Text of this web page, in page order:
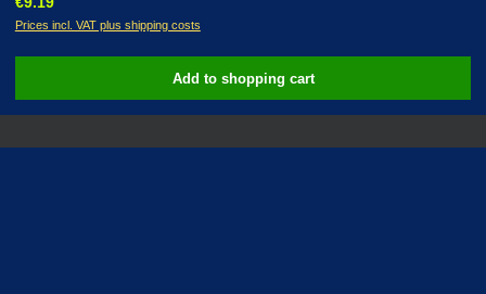
Prices incl. VAT plus shipping costs
Add to shopping cart